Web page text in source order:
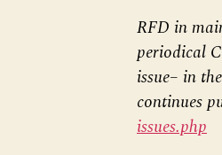
RFD in
periodical
issue– in
continues
issues.php